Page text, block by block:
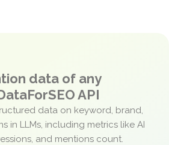
data of any
API
data on keyword, brand,
in LLMs, including metrics like AI
and mentions count.